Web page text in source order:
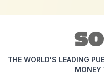
THE WORLD'S LEADING
MONEY